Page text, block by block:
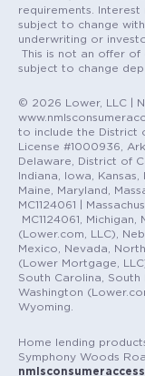
requirements.
subject to change
underwriting or
This is not an offer
subject to change
© 2026 Lower, LLC |
to include the District
License #1000936,
Delaware, District of
Indiana, Iowa,
Maine, Maryland,
MC1124061 |
MC1124061,
(Lower.com, LLC),
Mexico, Nevada,
(Lower Mortgage,
South Carolina, South
Washington
Wyoming.
Home lending
Symphony Woods